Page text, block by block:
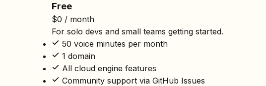
Free
$0 / month
For solo devs and small teams getting started.
50 voice minutes per month
1 domain
All cloud engine features
Community support via GitHub Issues